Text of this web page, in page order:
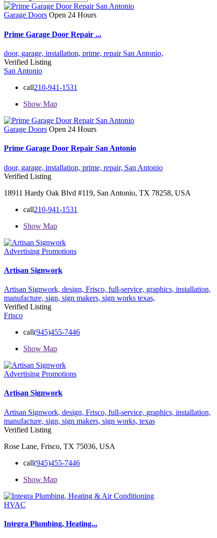
Garage Doors Open 24 Hours
Prime Garage Door Repair ...
door, garage, installation, prime, repair San Antonio,
Verified Listing
San Antonio
call210-941-1531
Show Map
Garage Doors Open 24 Hours
Prime Garage Door Repair San Antonio
door, garage, installation, prime, repair, San Antonio
Verified Listing
18911 Hardy Oak Blvd #119, San Antonio, TX 78258, USA
call210-941-1531
Show Map
Advertising Promotions
Artisan Signwork
Artisan Signwork, design, Frisco, full-service, graphics, installation,
manufacture, sign, sign makers, sign works texas,
Verified Listing
Frisco
call(945)455-7446
Show Map
Advertising Promotions
Artisan Signwork
Artisan Signwork, design, Frisco, full-service, graphics, installation,
manufacture, sign, sign makers, sign works, texas
Verified Listing
Rose Lane, Frisco, TX 75036, USA
call(945)455-7446
Show Map
HVAC
Integra Plumbing, Heating...